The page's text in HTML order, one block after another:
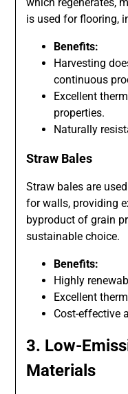
is used for flooring,
Benefits:
Harvesting
continuous
Excellent
properties.
Naturally
Straw Bales
Straw bales are
for walls, providing
byproduct of grain
sustainable choice.
Benefits:
Highly
Excellent
Cost-effective
3. Low-
Materials